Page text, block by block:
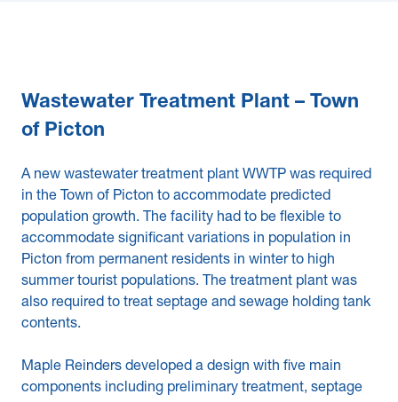
Wastewater Treatment Plant – Town
of Picton
A new wastewater treatment plant WWTP was required
in the Town of Picton to accommodate predicted
population growth. The facility had to be flexible to
accommodate significant variations in population in
Picton from permanent residents in winter to high
summer tourist populations. The treatment plant was
also required to treat septage and sewage holding tank
contents.
Maple Reinders developed a design with five main
components including preliminary treatment, septage